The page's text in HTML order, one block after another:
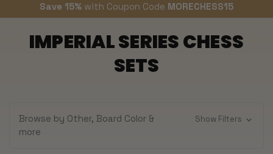
Save 15% with Coupon Code MORECHESS15
IMPERIAL SERIES CHESS
SETS
Browse by Other, Board Color &
more
Show Filters